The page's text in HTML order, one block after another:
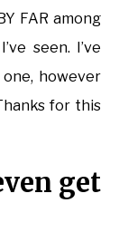
FAR among
seen. I’ve
however
for this
get